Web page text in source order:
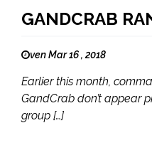
GANDCRAB
ven Mar 16 , 2018
Earlier this month,
GandCrab don’t appear
group […]